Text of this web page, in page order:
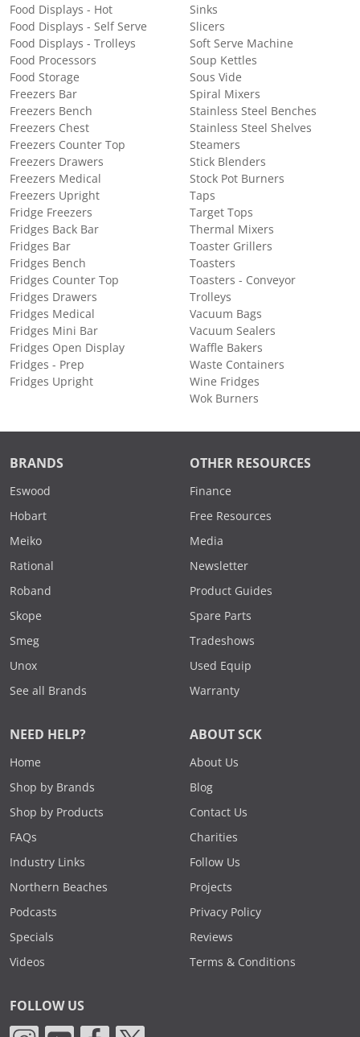
Food Displays - Hot
Food Displays - Self Serve
Food Displays - Trolleys
Food Processors
Food Storage
Freezers Bar
Freezers Bench
Freezers Chest
Freezers Counter Top
Freezers Drawers
Freezers Medical
Freezers Upright
Fridge Freezers
Fridges Back Bar
Fridges Bar
Fridges Bench
Fridges Counter Top
Fridges Drawers
Fridges Medical
Fridges Mini Bar
Fridges Open Display
Fridges - Prep
Fridges Upright
Sinks
Slicers
Soft Serve Machine
Soup Kettles
Sous Vide
Spiral Mixers
Stainless Steel Benches
Stainless Steel Shelves
Steamers
Stick Blenders
Stock Pot Burners
Taps
Target Tops
Thermal Mixers
Toaster Grillers
Toasters
Toasters - Conveyor
Trolleys
Vacuum Bags
Vacuum Sealers
Waffle Bakers
Waste Containers
Wine Fridges
Wok Burners
BRANDS
Eswood
Hobart
Meiko
Rational
Roband
Skope
Smeg
Unox
See all Brands
OTHER RESOURCES
Finance
Free Resources
Media
Newsletter
Product Guides
Spare Parts
Tradeshows
Used Equip
Warranty
NEED HELP?
Home
Shop by Brands
Shop by Products
FAQs
Industry Links
Northern Beaches
Podcasts
Specials
Videos
ABOUT SCK
About Us
Blog
Contact Us
Charities
Follow Us
Projects
Privacy Policy
Reviews
Terms & Conditions
FOLLOW US